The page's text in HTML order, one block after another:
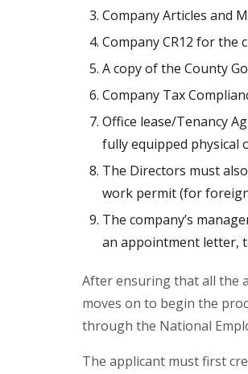
Company Articles and
Company CR12 for the
A copy of the County
Company Tax
Office lease/Tenancy
fully equipped physical
The Directors must
work permit (for
The company’s
an appointment letter,
After ensuring that all the
moves on to begin the
through the National
The applicant must first